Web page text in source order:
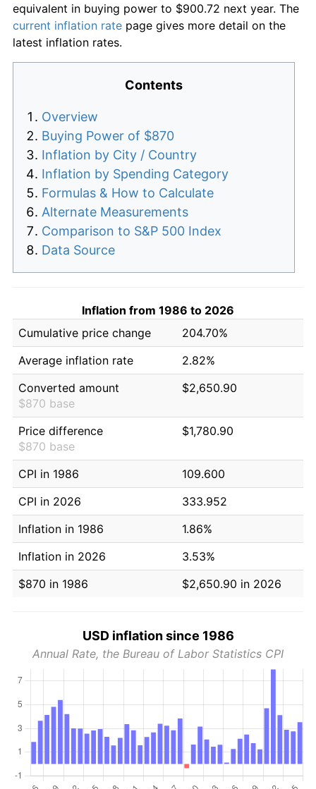
equivalent in buying power to $900.72 next year. The
current inflation rate page gives more detail on the
latest inflation rates.
Contents
Overview
Buying Power of $870
Inflation by City / Country
Inflation by Spending Category
Formulas & How to Calculate
Alternate Measurements
Comparison to S&P 500 Index
Data Source
Inflation from 1986 to 2026
Cumulative price change
204.70%
Average inflation rate
2.82%
Converted amount
$870 base
$2,650.90
Price difference
$870 base
$1,780.90
CPI in 1986
109.600
CPI in 2026
333.952
Inflation in 1986
1.86%
Inflation in 2026
3.53%
$870 in 1986
$2,650.90 in 2026
USD inflation since 1986
Annual Rate, the Bureau of Labor Statistics CPI